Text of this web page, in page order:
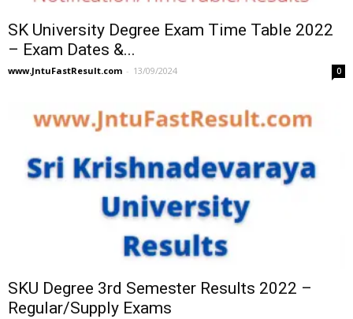
SK University Degree Exam Time Table 2022
– Exam Dates &...
www.JntuFastResult.com - 13/09/2024 0
SKU Degree 3rd Semester Results 2022 –
Regular/Supply Exams